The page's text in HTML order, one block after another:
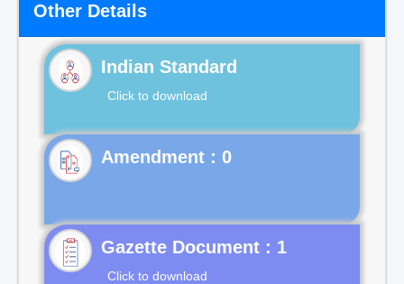
Other Details
Indian Standard
Click to download
Gazette Document : 1
Click to download